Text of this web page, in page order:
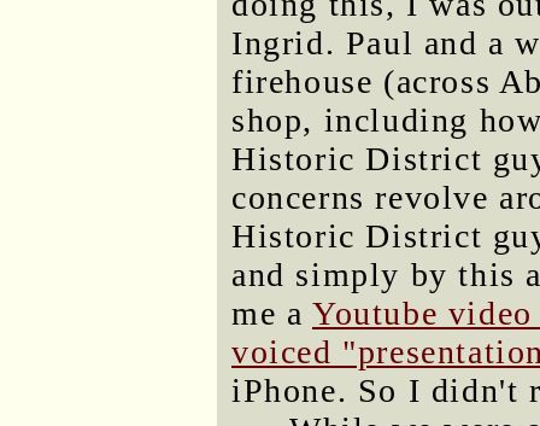
Ingrid. Paul and a
firehouse (across
shop, including
Historic District
concerns revolve
Historic District
and simply by this
me a Youtube
voiced
iPhone. So I didn't